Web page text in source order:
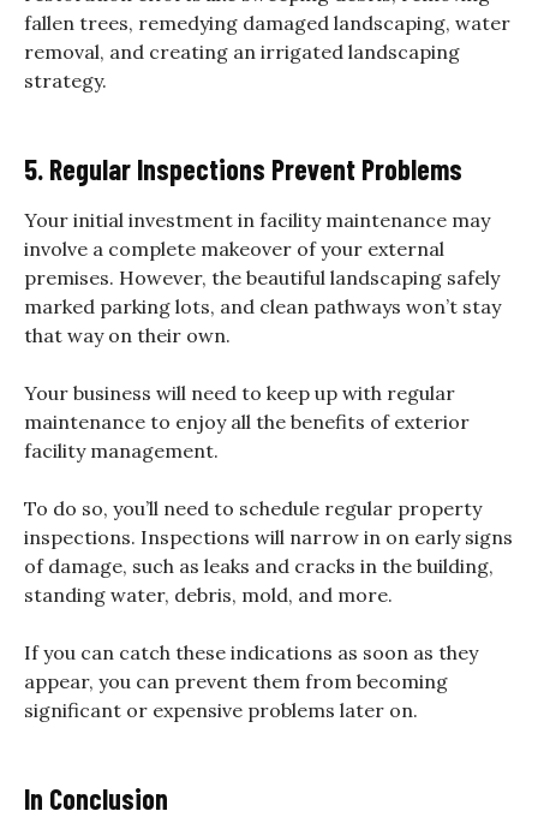
fallen trees, remedying damaged landscaping, water
removal, and creating an irrigated landscaping
strategy.
5. Regular Inspections Prevent Problems
Your initial investment in facility maintenance may
involve a complete makeover of your external
premises. However, the beautiful landscaping safely
marked parking lots, and clean pathways won’t stay
that way on their own.
Your business will need to keep up with regular
maintenance to enjoy all the benefits of exterior
facility management.
To do so, you’ll need to schedule regular property
inspections. Inspections will narrow in on early signs
of damage, such as leaks and cracks in the building,
standing water, debris, mold, and more.
If you can catch these indications as soon as they
appear, you can prevent them from becoming
significant or expensive problems later on.
In Conclusion